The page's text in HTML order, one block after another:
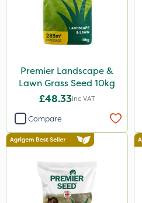
Premier Landscape &
Lawn Grass Seed 10kg
£48.33Inc VAT
Compare